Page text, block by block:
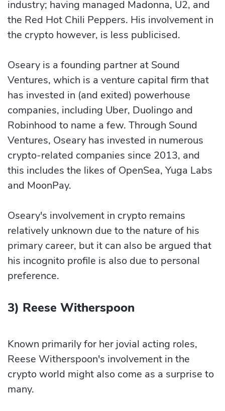
industry; having managed Madonna, U2, and
the Red Hot Chili Peppers. His involvement in
the crypto however, is less publicised.
Oseary is a founding partner at Sound
Ventures, which is a venture capital firm that
has invested in (and exited) powerhouse
companies, including Uber, Duolingo and
Robinhood to name a few. Through Sound
Ventures, Oseary has invested in numerous
crypto-related companies since 2013, and
this includes the likes of OpenSea, Yuga Labs
and MoonPay.
Oseary's involvement in crypto remains
relatively unknown due to the nature of his
primary career, but it can also be argued that
his incognito profile is also due to personal
preference.
3) Reese Witherspoon
Known primarily for her jovial acting roles,
Reese Witherspoon's involvement in the
crypto world might also come as a surprise to
many.